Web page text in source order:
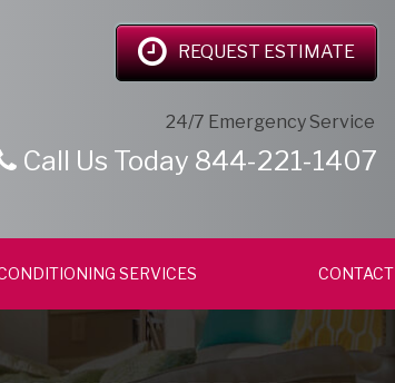
REQUEST ESTIMATE
24/7 Emergency Service
Call Us Today 844-221-1407
SERVICES CONTACT